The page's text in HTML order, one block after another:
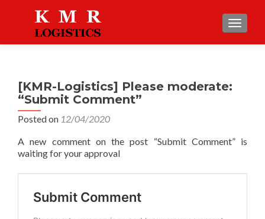
[KMR-Logistics] Please moderate:
“Submit Comment”
Posted on 12/04/2020
A new comment on the post “Submit Comment” is
waiting for your approval